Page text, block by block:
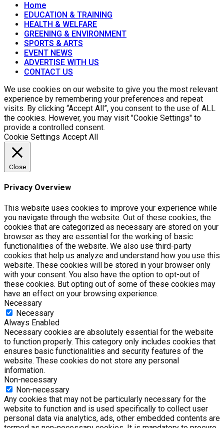
Home
EDUCATION & TRAINING
HEALTH & WELFARE
GREENING & ENVIRONMENT
SPORTS & ARTS
EVENT NEWS
ADVERTISE WITH US
CONTACT US
We use cookies on our website to give you the most relevant
experience by remembering your preferences and repeat
visits. By clicking “Accept All”, you consent to the use of ALL
the cookies. However, you may visit "Cookie Settings" to
provide a controlled consent.
Cookie Settings Accept All
Close
Privacy Overview
This website uses cookies to improve your experience while
you navigate through the website. Out of these cookies, the
cookies that are categorized as necessary are stored on your
browser as they are essential for the working of basic
functionalities of the website. We also use third-party
cookies that help us analyze and understand how you use this
website. These cookies will be stored in your browser only
with your consent. You also have the option to opt-out of
these cookies. But opting out of some of these cookies may
have an effect on your browsing experience.
Necessary
Necessary
Always Enabled
Necessary cookies are absolutely essential for the website
to function properly. This category only includes cookies that
ensures basic functionalities and security features of the
website. These cookies do not store any personal
information.
Non-necessary
Non-necessary
Any cookies that may not be particularly necessary for the
website to function and is used specifically to collect user
personal data via analytics, ads, other embedded contents are